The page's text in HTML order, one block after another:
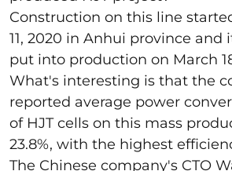
Construction on this line
11, 2020 in Anhui province and
put into production on March
What's interesting is that the
reported average power
of HJT cells on this mass
23.8%, with the highest
The Chinese company's CTO